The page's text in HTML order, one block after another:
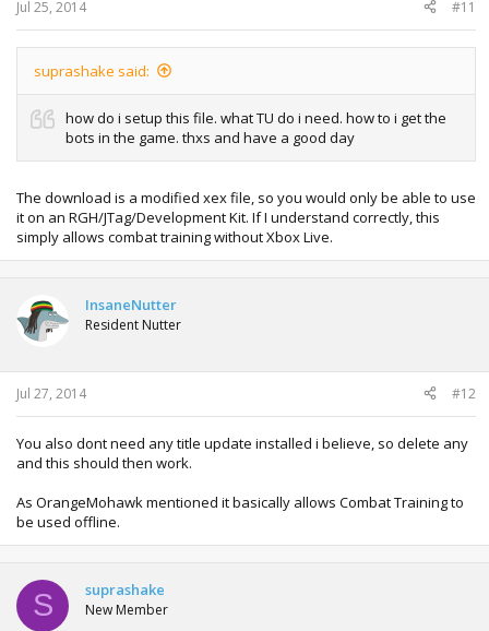
Jul 25, 2014 #11
suprashake said:
how do i setup this file. what TU do i need. how to i get the
bots in the game. thxs and have a good day
The download is a modified xex file, so you would only be able to use
it on an RGH/JTag/Development Kit. If I understand correctly, this
simply allows combat training without Xbox Live.
InsaneNutter
Resident Nutter
Jul 27, 2014 #12
You also dont need any title update installed i believe, so delete any
and this should then work.
As OrangeMohawk mentioned it basically allows Combat Training to
be used offline.
S suprashake
New Member